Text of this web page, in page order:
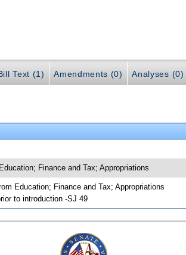
Text (1) Amendments (0) Analyses (0)
Finance and Tax; Appropriations
Education; Finance and Tax; Appropriations
to introduction -SJ 49